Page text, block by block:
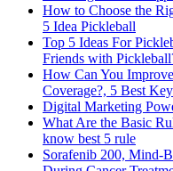
How to Choose the
5 Idea Pickleball
Top 5 Ideas For
Friends with
How Can You
Coverage?, 5 Best
Digital Marketing
What Are the Basic
know best 5 rule
Sorafenib 200, Mind-